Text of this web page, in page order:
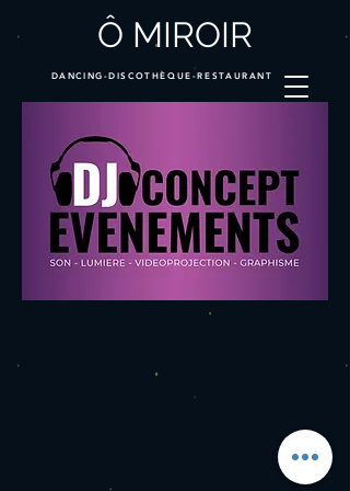
Ô MIROIR
DANCING-DISCOTHÈQUE-RESTAURANT